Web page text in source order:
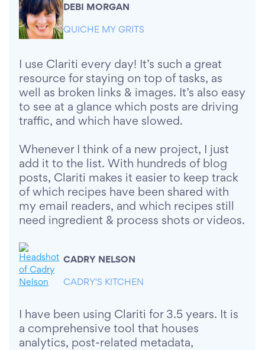
DEBI MORGAN
QUICHE MY GRITS
I use Clariti every day! It’s such a great
resource for staying on top of tasks, as
well as broken links & images. It’s also easy
to see at a glance which posts are driving
traffic, and which have slowed.
Whenever I think of a new project, I just
add it to the list. With hundreds of blog
posts, Clariti makes it easier to keep track
of which recipes have been shared with
my email readers, and which recipes still
need ingredient & process shots or videos.
CADRY NELSON
CADRY'S KITCHEN
I have been using Clariti for 3.5 years. It is
a comprehensive tool that houses
analytics, post-related metadata,